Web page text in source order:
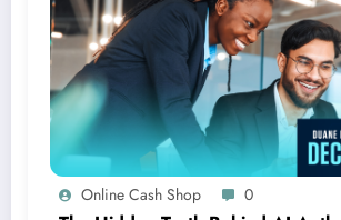
Online Cash Shop 0